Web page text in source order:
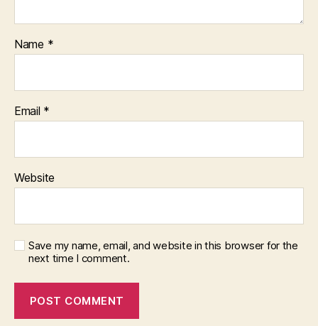
Name *
Email *
Website
Save my name, email, and website in this browser for the
next time I comment.